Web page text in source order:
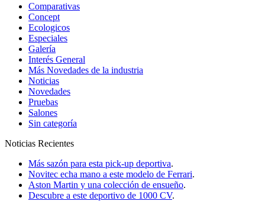
Comparativas
Concept
Ecologicos
Especiales
Galería
Interés General
Más Novedades de la industria
Noticias
Novedades
Pruebas
Salones
Sin categoría
Noticias Recientes
Más sazón para esta pick-up deportiva.
Novitec echa mano a este modelo de Ferrari.
Aston Martin y una colección de ensueño.
Descubre a este deportivo de 1000 CV.